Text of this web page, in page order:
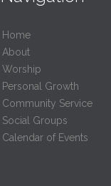
Home
About
Worship
Personal Growth
Community Service
Social Groups
Calendar of Events